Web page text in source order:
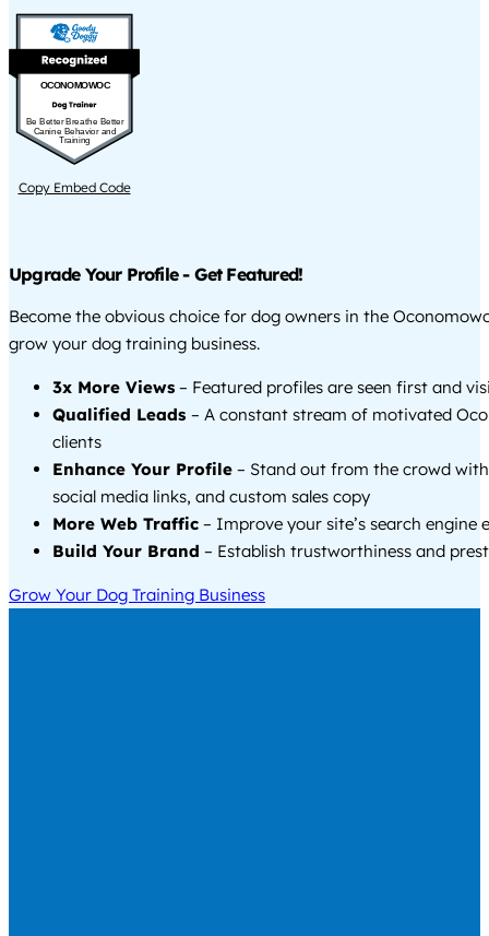
OCONOMOWOC
Be Better Breathe Better
Canine Behavior and
Training
Copy Embed Code
Upgrade Your Profile - Get Featured!
Become the obvious choice for dog owners in the
grow your dog training business.
3x More Views – Featured profiles are seen first and
Qualified Leads – A constant stream of motivated
clients
Enhance Your Profile – Stand out from the crowd
social media links, and custom sales copy
More Web Traffic – Improve your site’s search engine
Build Your Brand – Establish trustworthiness and
Grow Your Dog Training Business